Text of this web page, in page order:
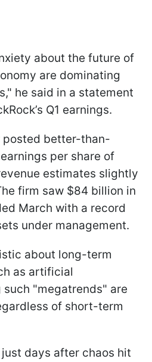
about the future of
are dominating
he said in a statement
Q1 earnings.
posted better-than-
per share of
estimates slightly
firm saw $84 billion in
March with a record
under management.
about long-term
as artificial
"megatrends" are
of short-term
days after chaos hit